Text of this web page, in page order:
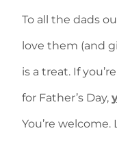
To all the dads
love them (and
is a treat. If
for Father’s Day,
You’re welcome.